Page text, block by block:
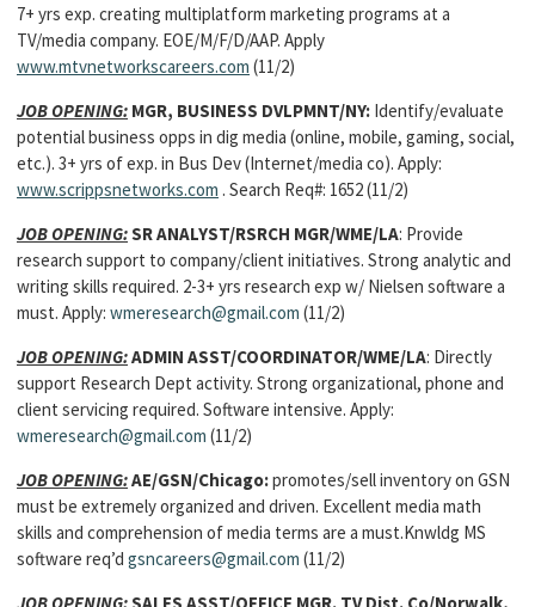
7+ yrs exp. creating multiplatform marketing programs at a
TV/media company. EOE/M/F/D/AAP. Apply
www.mtvnetworkscareers.com (11/2)
JOB OPENING: MGR, BUSINESS DVLPMNT/NY: Identify/evaluate
potential business opps in dig media (online, mobile, gaming, social,
etc.). 3+ yrs of exp. in Bus Dev (Internet/media co). Apply:
www.scrippsnetworks.com . Search Req#: 1652(11/2)
JOB OPENING:SR ANALYST/RSRCH MGR/WME/LA: Provide
research support to company/client initiatives. Strong analytic and
writing skills required. 2-3+ yrs research exp w/ Nielsen software a
must. Apply: wmeresearch@gmail.com (11/2)
JOB OPENING:ADMIN ASST/COORDINATOR/WME/LA: Directly
support Research Dept activity. Strong organizational, phone and
client servicing required. Software intensive. Apply:
wmeresearch@gmail.com (11/2)
JOB OPENING:AE/GSN/Chicago:promotes/sell inventory on GSN
must be extremely organized and driven. Excellent media math
skills and comprehension of media terms are a must.Knwldg MS
software req’d gsncareers@gmail.com (11/2)